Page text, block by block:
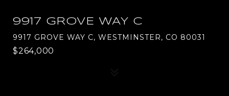
9917 GROVE WAY C
9917 GROVE WAY C, WESTMINSTER, CO 80031
$264,000